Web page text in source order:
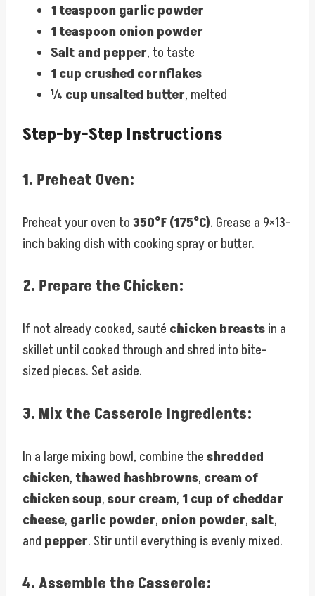
1 teaspoon garlic powder
1 teaspoon onion powder
Salt and pepper, to taste
1 cup crushed cornflakes
¼ cup unsalted butter, melted
Step-by-Step Instructions
1. Preheat Oven:
Preheat your oven to350°F (175°C). Grease a 9×13-
inch baking dish with cooking spray or butter.
2. Prepare the Chicken:
If not already cooked, sauté chicken breastsin a
skillet until cooked through and shred into bite-
sized pieces. Set aside.
3. Mix the Casserole Ingredients:
In a large mixing bowl, combine theshredded
chicken, thawed hashbrowns, cream of
chicken soup,sour cream, 1 cup of cheddar
cheese, garlic powder, onion powder,salt,
and pepper. Stir until everything is evenly mixed.
4.Assemble the Casserole: